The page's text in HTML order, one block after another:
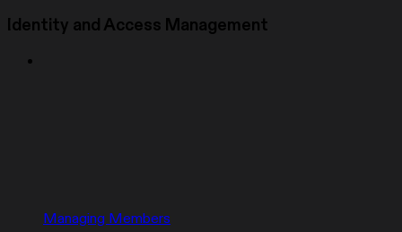
Identity and Access Management
Managing Members